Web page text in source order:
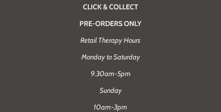
CLICK & COLLECT
PRE-ORDERS ONLY
Retail Therapy Hours
Monday to Saturday
9.30am-5pm
Sunday
10am-3pm